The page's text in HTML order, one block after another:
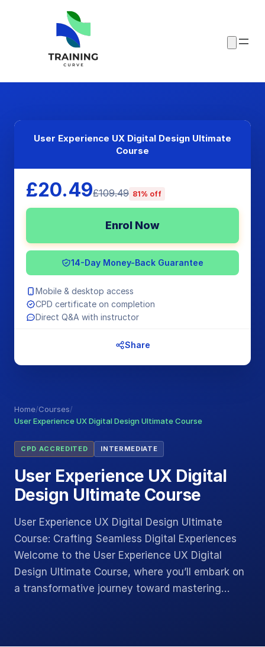
Home/Courses/
User Experience UX Digital Design Ultimate Course
CPD ACCREDITED INTERMEDIATE
User Experience UX Digital
Design Ultimate Course
User Experience UX Digital Design Ultimate
Course: Crafting Seamless Digital Experiences
Welcome to the User Experience UX Digital
Design Ultimate Course, where you’ll embark on
a transformative journey toward mastering…
User Experience UX Digital Design Ultimate
Course
£20.49£109.49 81% off
Enrol Now
14-Day Money-Back Guarantee
Mobile & desktop access
CPD certificate on completion
Direct Q&A with instructor
Share